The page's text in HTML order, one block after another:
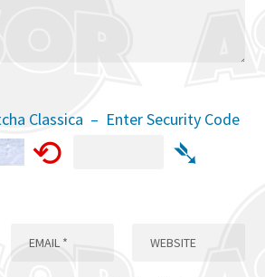
Classica – Enter Security Code
⟲ ➴